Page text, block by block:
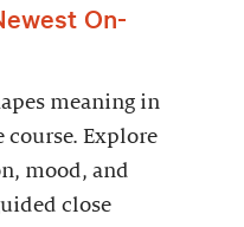
On-
meaning in
Explore
mood, and
close